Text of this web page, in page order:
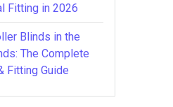
Fitting in 2026
Blinds in the
The Complete
Fitting Guide